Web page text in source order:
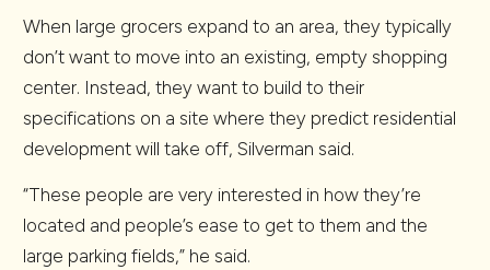
When large grocers expand to an area, they typically
don’t want to move into an existing, empty shopping
center. Instead, they want to build to their
specifications on a site where they predict residential
development will take off, Silverman said.
“These people are very interested in how they’re
located and people’s ease to get to them and the
large parking fields,” he said.